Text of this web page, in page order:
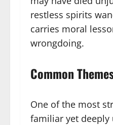
restless spirits
carries moral
wrongdoing.
Common
One of the most
familiar yet deeply